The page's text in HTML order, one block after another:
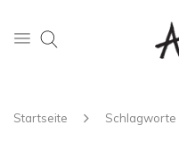
Startseite Schlagworte